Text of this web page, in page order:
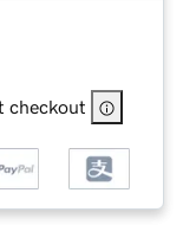
checkout